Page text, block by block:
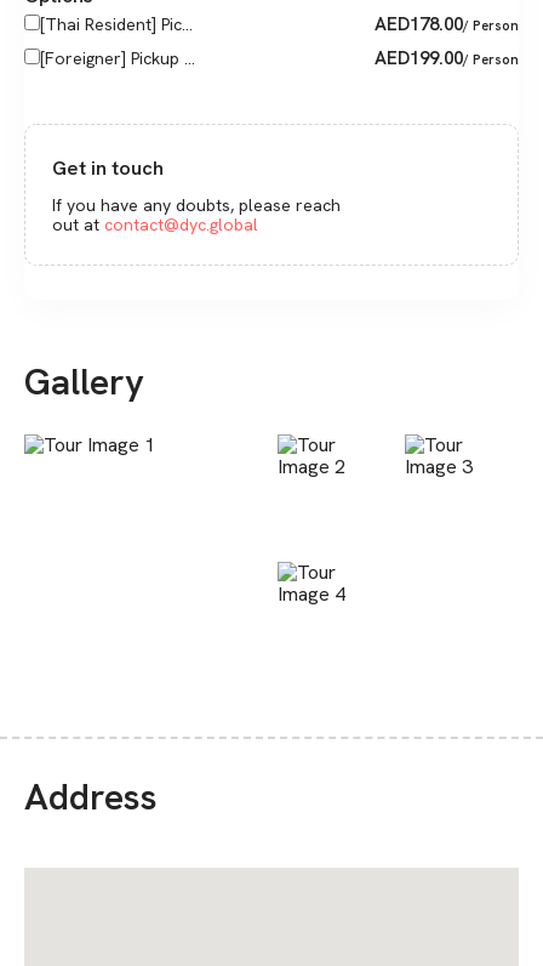
[Thai Resident] Pic... AED178.00/ Person
[Foreigner] Pickup ... AED199.00/ Person
Get in touch
If you have any doubts, please reach
out at contact@dyc.global
Gallery
Address